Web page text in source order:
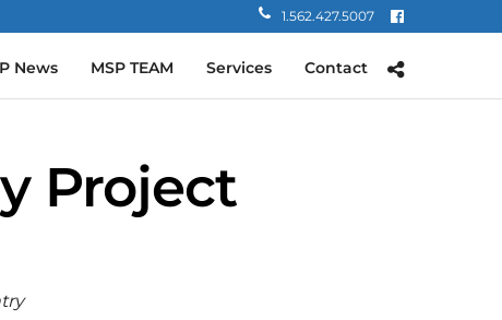
1.562.427.5007
News MSP TEAM Services Contact
Project